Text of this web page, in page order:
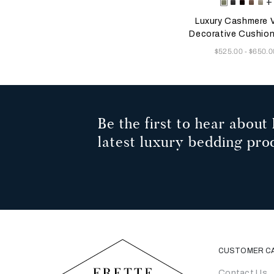
Available Colors
Tranquil
Mahogany
Plum
Dusty
Luxury Cashmere
Decorative
Now
$525.00-
Be the first to hear about
latest luxury bedding
CUSTOMER